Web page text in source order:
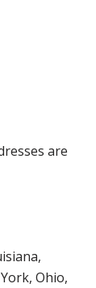
are
Ohio,